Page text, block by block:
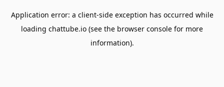
Application error: a client-side exception has occurred while
loading chattube.io (see the browser console for more
information).